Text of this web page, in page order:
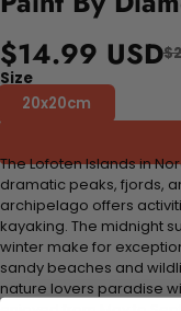
$14.99 USD
Size
20x20cm
The Lofoten Islands in
dramatic peaks, fjords,
archipelago offers
kayaking. The midnight
winter make for
sandy beaches and
nature lovers paradise